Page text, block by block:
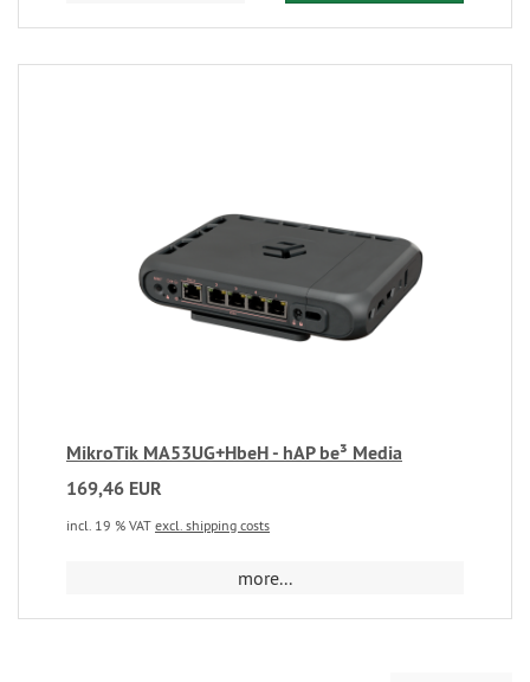
MikroTik MA53UG+HbeH - hAP be³ Media
169,46 EUR
incl. 19 % VAT excl. shipping costs
more...